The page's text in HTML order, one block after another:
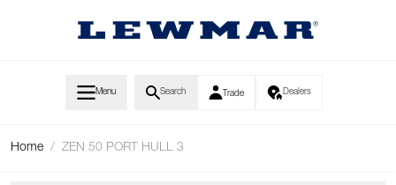
Menu Search Trade Dealers
Home / ZEN 50 PORT HULL 3